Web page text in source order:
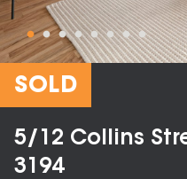
SOLD
5/12 Collins
3194